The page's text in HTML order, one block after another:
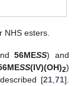
NHS esters.
56MESS) and
SS(IV)(OH)2)
[21 71].